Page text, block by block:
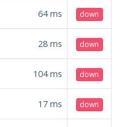
64ms down
28 ms down
104ms down
17 ms down